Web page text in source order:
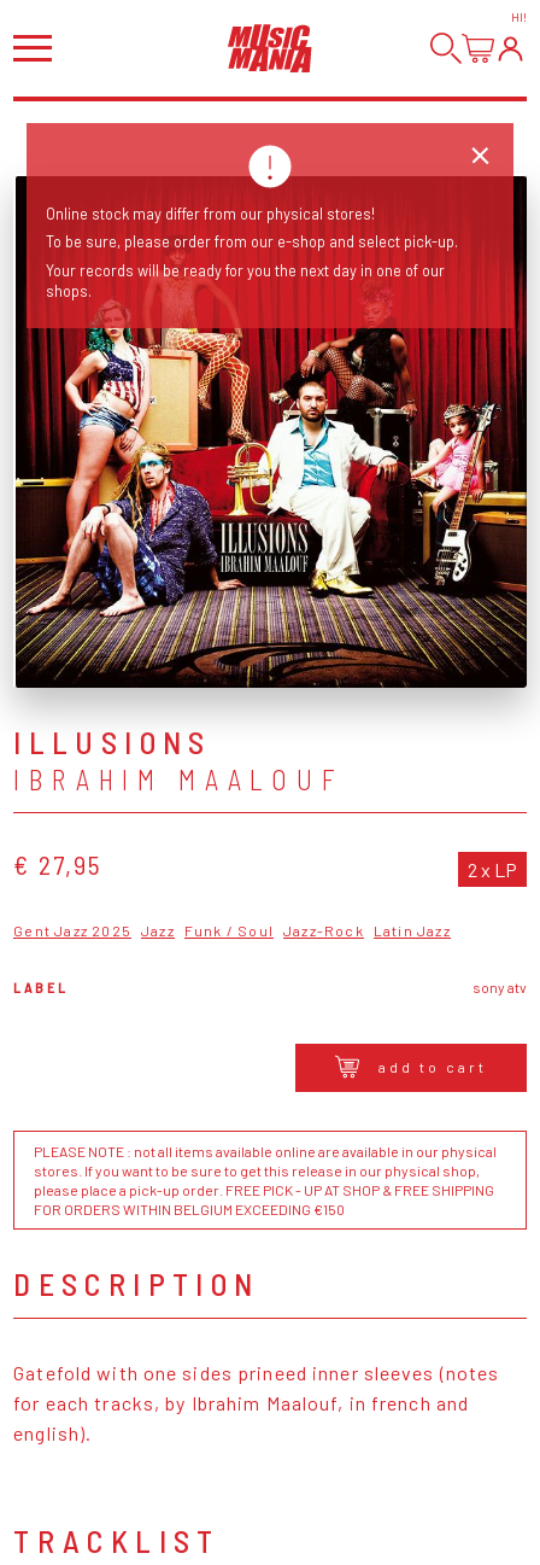
HI!
ILLUSIONS
IBRAHIM MAALOUF
€ 27,95 2 x LP
Gent Jazz 2025 Jazz Funk / Soul Jazz-Rock Latin Jazz
LABEL sony atv
add to cart
PLEASE NOTE : not all items available online are available in our physical
stores. If you want to be sure to get this release in our physical shop,
please place a pick-up order. FREE PICK - UP AT SHOP & FREE SHIPPING
FOR ORDERS WITHIN BELGIUM EXCEEDING €150
DESCRIPTION
Gatefold with one sides prineed inner sleeves (notes
for each tracks, by Ibrahim Maalouf, in french and
english).
TRACKLIST
Online stock may differ from our physical stores!
To be sure, please order from our e-shop and select pick-up.
Your records will be ready for you the next day in one of our
shops.